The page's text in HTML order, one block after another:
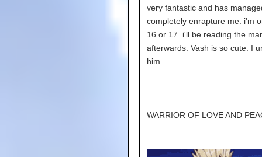
very fantastic and has
completely enrapture me. i'm
16 or 17. i'll be reading the
afterwards. Vash is so cute. I
him.
WARRIOR OF LOVE AND